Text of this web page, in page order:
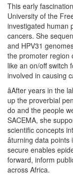
This early
University of the
investigated human
cancers. She
and HPV31
the promoter region
like an on/off switch
involved in causing
âAfter years in the
up the proverbial
do and the people
SACEMA, she
scientific concepts
âturning data
secure enables
forward, inform
across Africa.